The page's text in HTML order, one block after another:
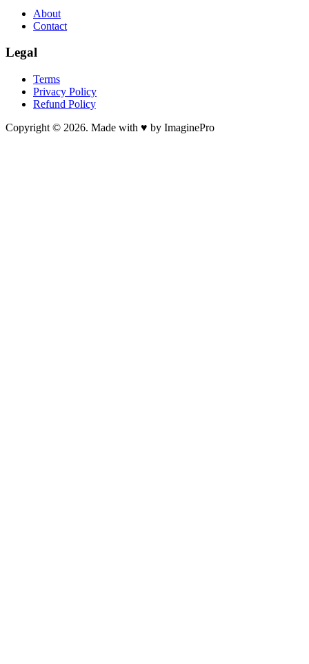
About
Contact
Legal
Terms
Privacy Policy
Refund Policy
Copyright © 2026. Made with ♥ by ImaginePro